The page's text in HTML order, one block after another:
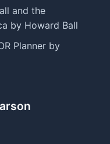
and the
by Howard Ball
Planner by